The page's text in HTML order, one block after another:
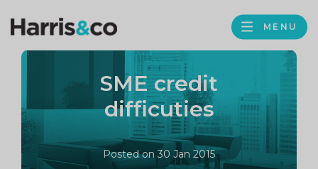
Harris
Accountancy
MENU
SME credit
difficuties
Posted on 30 Jan 2015